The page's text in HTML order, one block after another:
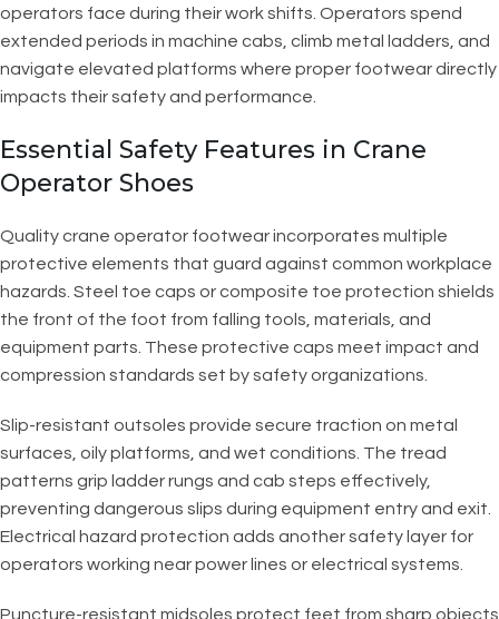
operators face during their work shifts. Operators spend
extended periods in machine cabs, climb metal ladders, and
navigate elevated platforms where proper footwear directly
impacts their safety and performance.
Essential Safety Features in Crane
Operator Shoes
Quality crane operator footwear incorporates multiple
protective elements that guard against common workplace
hazards. Steel toe caps or composite toe protection shields
the front of the foot from falling tools, materials, and
equipment parts. These protective caps meet impact and
compression standards set by safety organizations.
Slip-resistant outsoles provide secure traction on metal
surfaces, oily platforms, and wet conditions. The tread
patterns grip ladder rungs and cab steps effectively,
preventing dangerous slips during equipment entry and exit.
Electrical hazard protection adds another safety layer for
operators working near power lines or electrical systems.
Puncture-resistant midsoles protect feet from sharp objects